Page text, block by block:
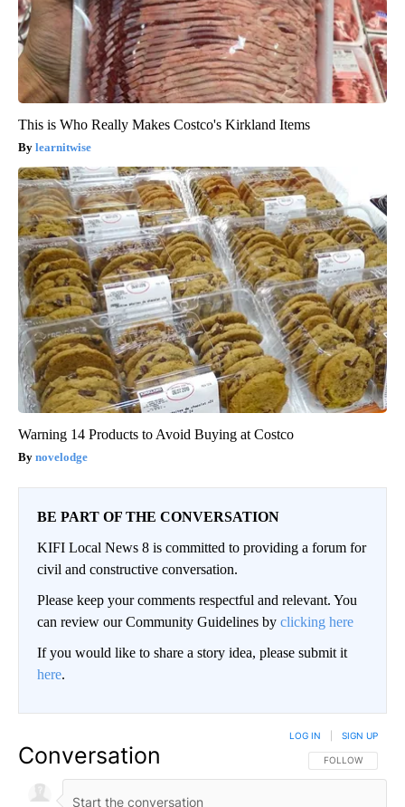
This is Who Really Makes Costco's Kirkland Items
learnitwise
Warning 14 Products to Avoid Buying at Costco
novelodge
BE PART OF THE CONVERSATION
KIFI Local News 8 is committed to providing a forum for
civil and constructive conversation.
Please keep your comments respectful and relevant. You
can review our Community Guidelines by clicking here
If you would like to share a story idea, please submit it
here.
Conversation FOLLOW THIS
FOLLOW
LOG IN SIGN UP